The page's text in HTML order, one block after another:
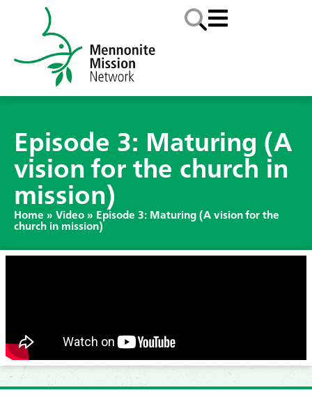
Episode 3: Maturing (A
vision for the church in
mission)
Home » Video » Episode 3: Maturing (A vision for the
church in mission)